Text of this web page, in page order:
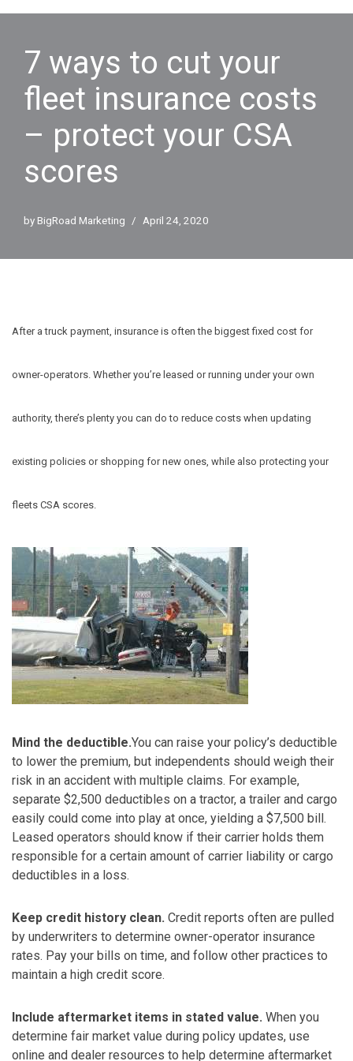
7 ways to cut your
fleet insurance costs
– protect your CSA
scores
by BigRoad Marketing April 24, 2020
After a truck payment, insurance is often the biggest fixed cost for
owner-operators. Whether you’re leased or running under your own
authority, there’s plenty you can do to reduce costs when updating
existing policies or shopping for new ones, while also protecting your
fleets CSA scores.
Mind the deductible.You can raise your policy’s deductible
to lower the premium, but independents should weigh their
risk in an accident with multiple claims. For example,
separate $2,500 deductibles on a tractor, a trailer and cargo
easily could come into play at once, yielding a $7,500 bill.
Leased operators should know if their carrier holds them
responsible for a certain amount of carrier liability or cargo
deductibles in a loss.
Keep credit history clean. Credit reports often are pulled
by underwriters to determine owner-operator insurance
rates. Pay your bills on time, and follow other practices to
maintain a high credit score.
Include aftermarket items in stated value. When you
determine fair market value during policy updates, use
online and dealer resources to help determine aftermarket